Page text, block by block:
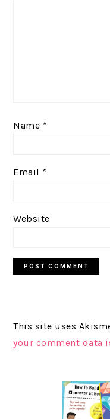
Name *
Email *
Website
This site uses
your comment data
SIDEBAR